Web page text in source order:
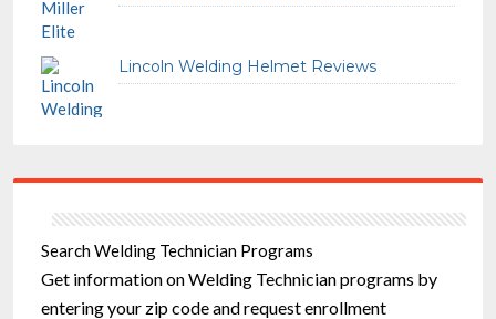
Lincoln Welding Helmet Reviews
Search Welding Technician Programs
Get information on Welding Technician programs by
entering your zip code and request enrollment